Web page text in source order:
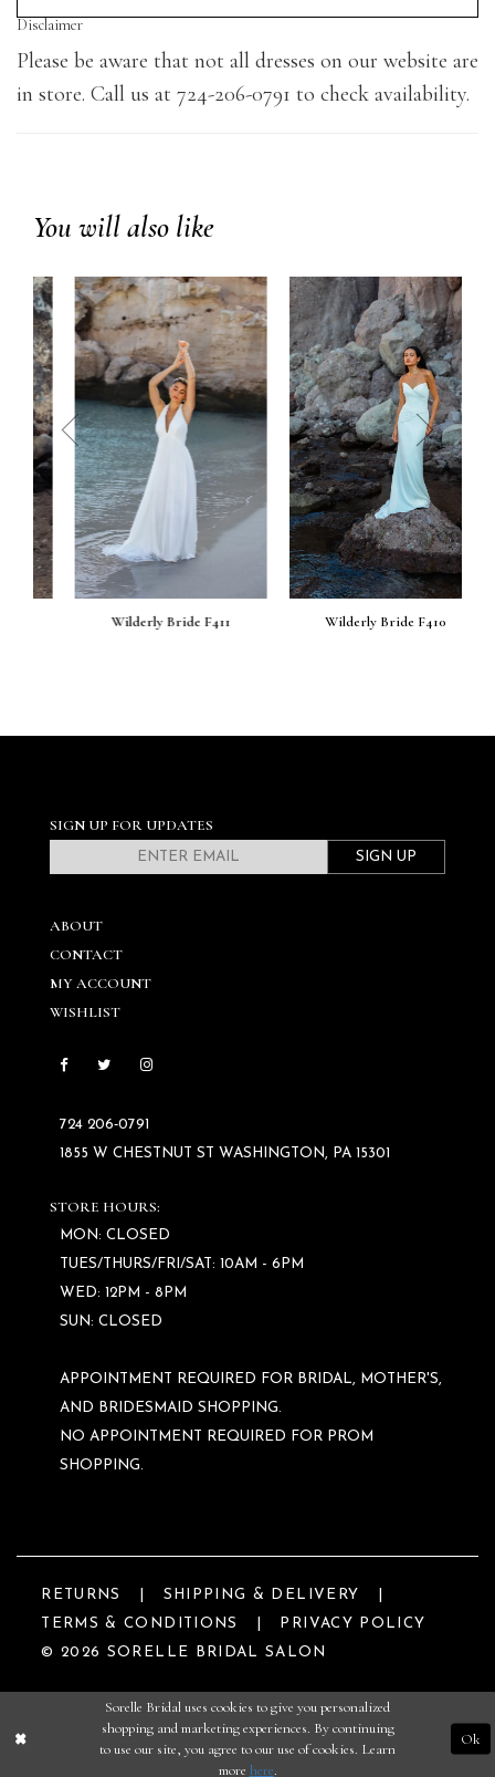
Disclaimer
Please be aware that not all dresses on our website are
in store. Call us at 724-206-0791 to check availability.
You will also like
Wilderly Bride F411 Wilderly Bride F410
prev next
SIGN UP FOR UPDATES
SIGN UP
ABOUT
CONTACT
MY ACCOUNT
WISHLIST
724 206‑0791
1855 W CHESTNUT ST WASHINGTON, PA 15301
STORE HOURS:
MON: CLOSED
TUES/THURS/FRI/SAT: 10AM - 6PM
WED: 12PM - 8PM
SUN: CLOSED
APPOINTMENT REQUIRED FOR BRIDAL, MOTHER'S,
AND BRIDESMAID SHOPPING.
NO APPOINTMENT REQUIRED FOR PROM
SHOPPING.
RETURNS
SHIPPING & DELIVERY
TERMS & CONDITIONS
PRIVACY POLICY
© 2026 SORELLE BRIDAL SALON
Sorelle Bridal uses cookies to give you personalized
shopping and marketing experiences. By continuing
to use our site, you agree to our use of cookies. Learn
more here.
Ok